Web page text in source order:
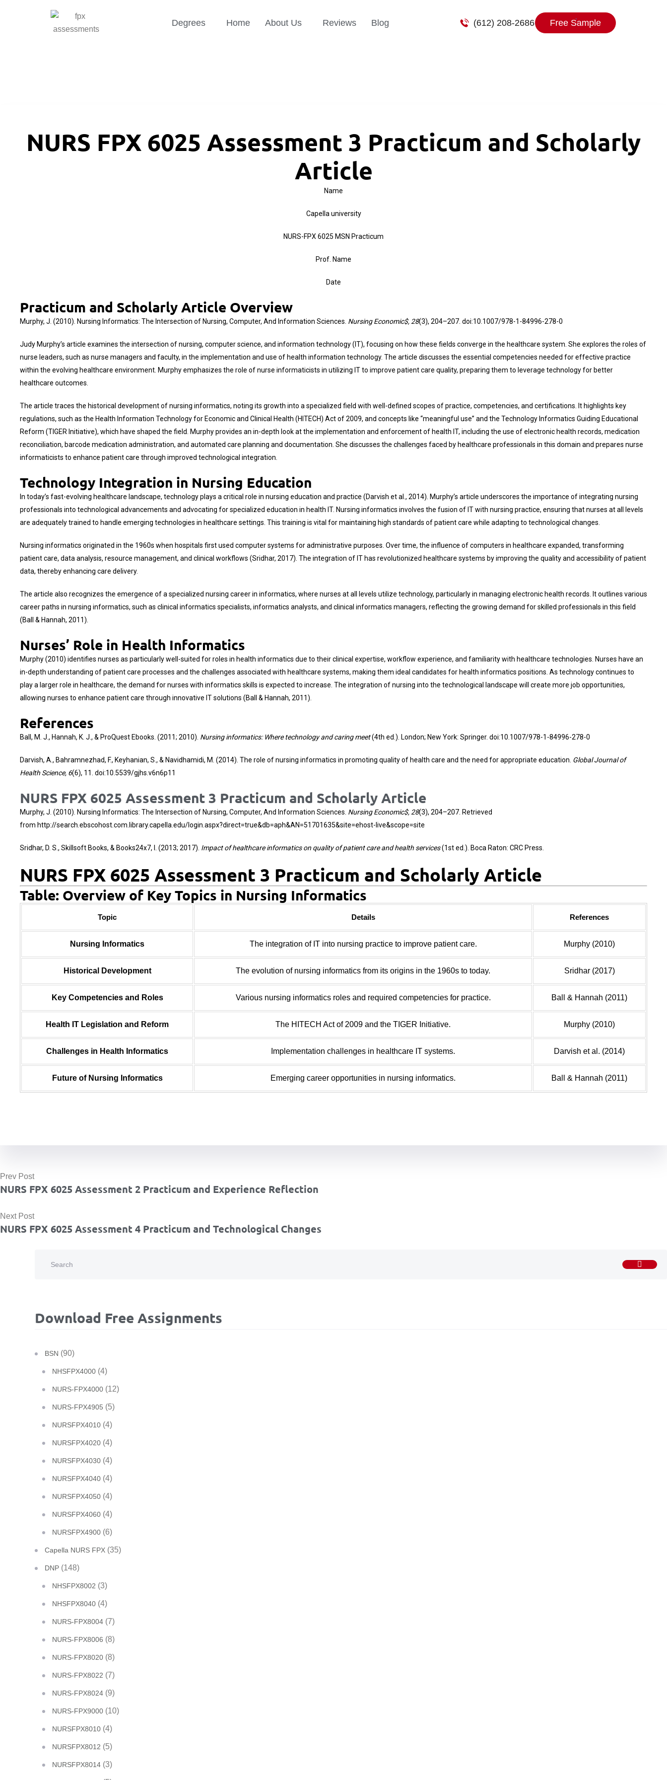
Degrees Home About Us Reviews Blog (612) 208-2686 Free Sample
NURS FPX 6025 Assessment 3 Practicum and Scholarly
Article
Name
Capella university
NURS-FPX 6025 MSN Practicum
Prof. Name
Date
Practicum and Scholarly Article Overview
Murphy, J. (2010). Nursing Informatics: The Intersection of Nursing, Computer, And Information Sciences. Nursing Economic$, 28(3), 204–207. doi:10.1007/978-1-84996-278-0
Judy Murphy’s article examines the intersection of nursing, computer science, and information technology (IT), focusing on how these fields converge in the healthcare system. She explores the roles of
nurse leaders, such as nurse managers and faculty, in the implementation and use of health information technology. The article discusses the essential competencies needed for effective practice
within the evolving healthcare environment. Murphy emphasizes the role of nurse informaticists in utilizing IT to improve patient care quality, preparing them to leverage technology for better
healthcare outcomes.
The article traces the historical development of nursing informatics, noting its growth into a specialized field with well-defined scopes of practice, competencies, and certifications. It highlights key
regulations, such as the Health Information Technology for Economic and Clinical Health (HITECH) Act of 2009, and concepts like “meaningful use” and the Technology Informatics Guiding Educational
Reform (TIGER Initiative), which have shaped the field. Murphy provides an in-depth look at the implementation and enforcement of health IT, including the use of electronic health records, medication
reconciliation, barcode medication administration, and automated care planning and documentation. She discusses the challenges faced by healthcare professionals in this domain and prepares nurse
informaticists to enhance patient care through improved technological integration.
Technology Integration in Nursing Education
In today’s fast-evolving healthcare landscape, technology plays a critical role in nursing education and practice (Darvish et al., 2014). Murphy’s article underscores the importance of integrating nursing
professionals into technological advancements and advocating for specialized education in health IT. Nursing informatics involves the fusion of IT with nursing practice, ensuring that nurses at all levels
are adequately trained to handle emerging technologies in healthcare settings. This training is vital for maintaining high standards of patient care while adapting to technological changes.
Nursing informatics originated in the 1960s when hospitals first used computer systems for administrative purposes. Over time, the influence of computers in healthcare expanded, transforming
patient care, data analysis, resource management, and clinical workflows (Sridhar, 2017). The integration of IT has revolutionized healthcare systems by improving the quality and accessibility of patient
data, thereby enhancing care delivery.
The article also recognizes the emergence of a specialized nursing career in informatics, where nurses at all levels utilize technology, particularly in managing electronic health records. It outlines various
career paths in nursing informatics, such as clinical informatics specialists, informatics analysts, and clinical informatics managers, reflecting the growing demand for skilled professionals in this field
(Ball & Hannah, 2011).
Nurses’ Role in Health Informatics
Murphy (2010) identifies nurses as particularly well-suited for roles in health informatics due to their clinical expertise, workflow experience, and familiarity with healthcare technologies. Nurses have an
in-depth understanding of patient care processes and the challenges associated with healthcare systems, making them ideal candidates for health informatics positions. As technology continues to
play a larger role in healthcare, the demand for nurses with informatics skills is expected to increase. The integration of nursing into the technological landscape will create more job opportunities,
allowing nurses to enhance patient care through innovative IT solutions (Ball & Hannah, 2011).
References
Ball, M. J., Hannah, K. J., & ProQuest Ebooks. (2011; 2010). Nursing informatics: Where technology and caring meet(4th ed.). London; New York: Springer. doi:10.1007/978-1-84996-278-0
Darvish, A., Bahramnezhad, F., Keyhanian, S., & Navidhamidi, M. (2014). The role of nursing informatics in promoting quality of health care and the need for appropriate education. Global Journal of
Health Science, 6(6), 11. doi:10.5539/gjhs.v6n6p11
NURS FPX 6025 Assessment 3 Practicum and Scholarly Article
Murphy, J. (2010). Nursing Informatics: The Intersection of Nursing, Computer, And Information Sciences. Nursing Economic$, 28(3), 204–207. Retrieved
from http://search.ebscohost.com.library.capella.edu/login.aspx?direct=true&db=aph&AN=51701635&site=ehost-live&scope=site
Sridhar, D. S., Skillsoft Books, & Books24x7, I. (2013; 2017). Impact of healthcare informatics on quality of patient care and health services(1st ed.). Boca Raton: CRC Press.
NURS FPX 6025 Assessment 3 Practicum and Scholarly Article
Table: Overview of Key Topics in Nursing Informatics
Topic Details References
Nursing Informatics The integration of IT into nursing practice to improve patient care. Murphy (2010)
Historical Development The evolution of nursing informatics from its origins in the 1960s to today. Sridhar (2017)
Key Competencies and Roles Various nursing informatics roles and required competencies for practice. Ball & Hannah (2011)
Health IT Legislation and Reform The HITECH Act of 2009 and the TIGER Initiative. Murphy (2010)
Challenges in Health Informatics Implementation challenges in healthcare IT systems. Darvish et al. (2014)
Future of Nursing Informatics Emerging career opportunities in nursing informatics. Ball & Hannah (2011)
Prev Post
NURS FPX 6025 Assessment 2 Practicum and Experience Reflection
Next Post
NURS FPX 6025 Assessment 4 Practicum and Technological Changes
Download Free Assignments
BSN (90)
NHSFPX4000 (4)
NURS-FPX4000 (12)
NURS-FPX4905 (5)
NURSFPX4010 (4)
NURSFPX4020 (4)
NURSFPX4030 (4)
NURSFPX4040 (4)
NURSFPX4050 (4)
NURSFPX4060 (4)
NURSFPX4900 (6)
Capella NURS FPX (35)
DNP (148)
NHSFPX8002 (3)
NHSFPX8040 (4)
NURS-FPX8004 (7)
NURS-FPX8006 (8)
NURS-FPX8020 (8)
NURS-FPX8022 (7)
NURS-FPX8024 (9)
NURS-FPX9000 (10)
NURSFPX8010 (4)
NURSFPX8012 (5)
NURSFPX8014 (3)